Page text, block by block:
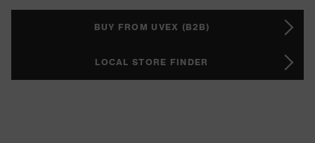
BUY FROM UVEX (B2B)
LOCAL STORE FINDER